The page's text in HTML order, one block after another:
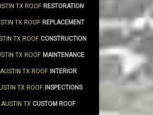
TX ROOFRESTORATION
TX ROOFREPLACEMENT
TX ROOFCONSTRUCTION
TX ROOFMAINTENANCE
AUSTIN TX ROOFINTERIOR
TX ROOFINSPECTIONS
AUSTIN TXCUSTOM ROOF